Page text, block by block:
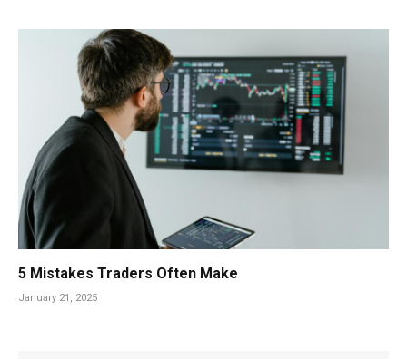
5 Mistakes Traders Often Make
January 21, 2025